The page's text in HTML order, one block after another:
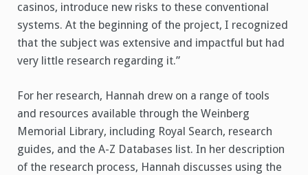
casinos, introduce new risks to these conventional
systems. At the beginning of the project, I recognized
that the subject was extensive and impactful but had
very little research regarding it.”
For her research, Hannah drew on a range of tools
and resources available through the Weinberg
Memorial Library, including Royal Search, research
guides, and the A-Z Databases list. In her description
of the research process, Hannah discusses using the